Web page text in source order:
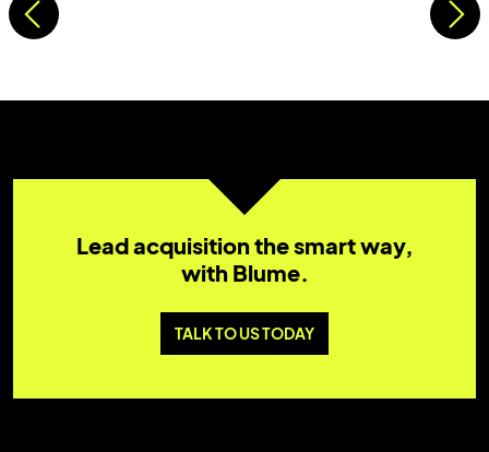
Lead acquisition the smart way,
with Blume.
TALK TO US TODAY